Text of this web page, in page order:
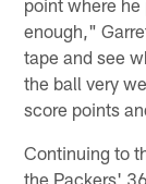
point where
enough,"
tape and see
the ball very
score points
Continuing to
the Packers'